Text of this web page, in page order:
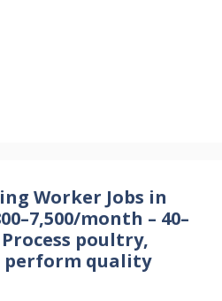
Worker Jobs in
month – 40–
poultry,
perform quality